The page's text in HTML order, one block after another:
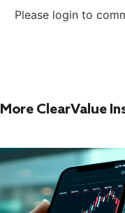
Please login to
More ClearValue